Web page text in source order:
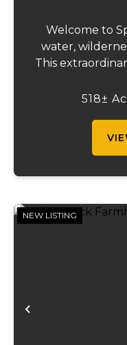
Welcome to
water,
This
one-of-a-
518±
Previous
NEW LISTING